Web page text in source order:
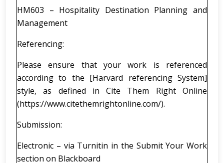
HM603 – Hospitality Destination Planning and
Management
Referencing:
Please ensure that your work is referenced
according to the [Harvard referencing System]
style, as defined in Cite Them Right Online
(https://www.citethemrightonline.com/).
Submission:
Electronic – via Turnitin in the Submit Your Work
section on Blackboard